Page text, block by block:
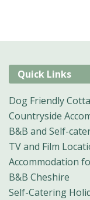
Quick Links
Dog Friendly
Countryside
B&B and Self-
TV and Film
Accommodation
B&B Cheshire
Self-Catering